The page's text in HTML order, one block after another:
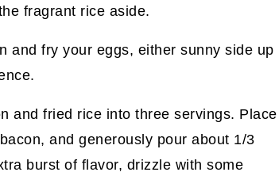
fragrant rice aside.
and fry your eggs, either sunny side up
and fried rice into three servings. Place
and generously pour about 1/3
burst of flavor, drizzle with some